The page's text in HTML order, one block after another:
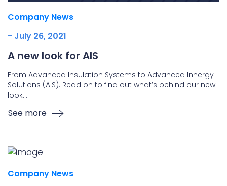
Company News
- July 26, 2021
A new look for AIS
From Advanced Insulation Systems to Advanced Innergy
Solutions (AIS). Read on to find out what’s behind our new
look…
See more
Company News